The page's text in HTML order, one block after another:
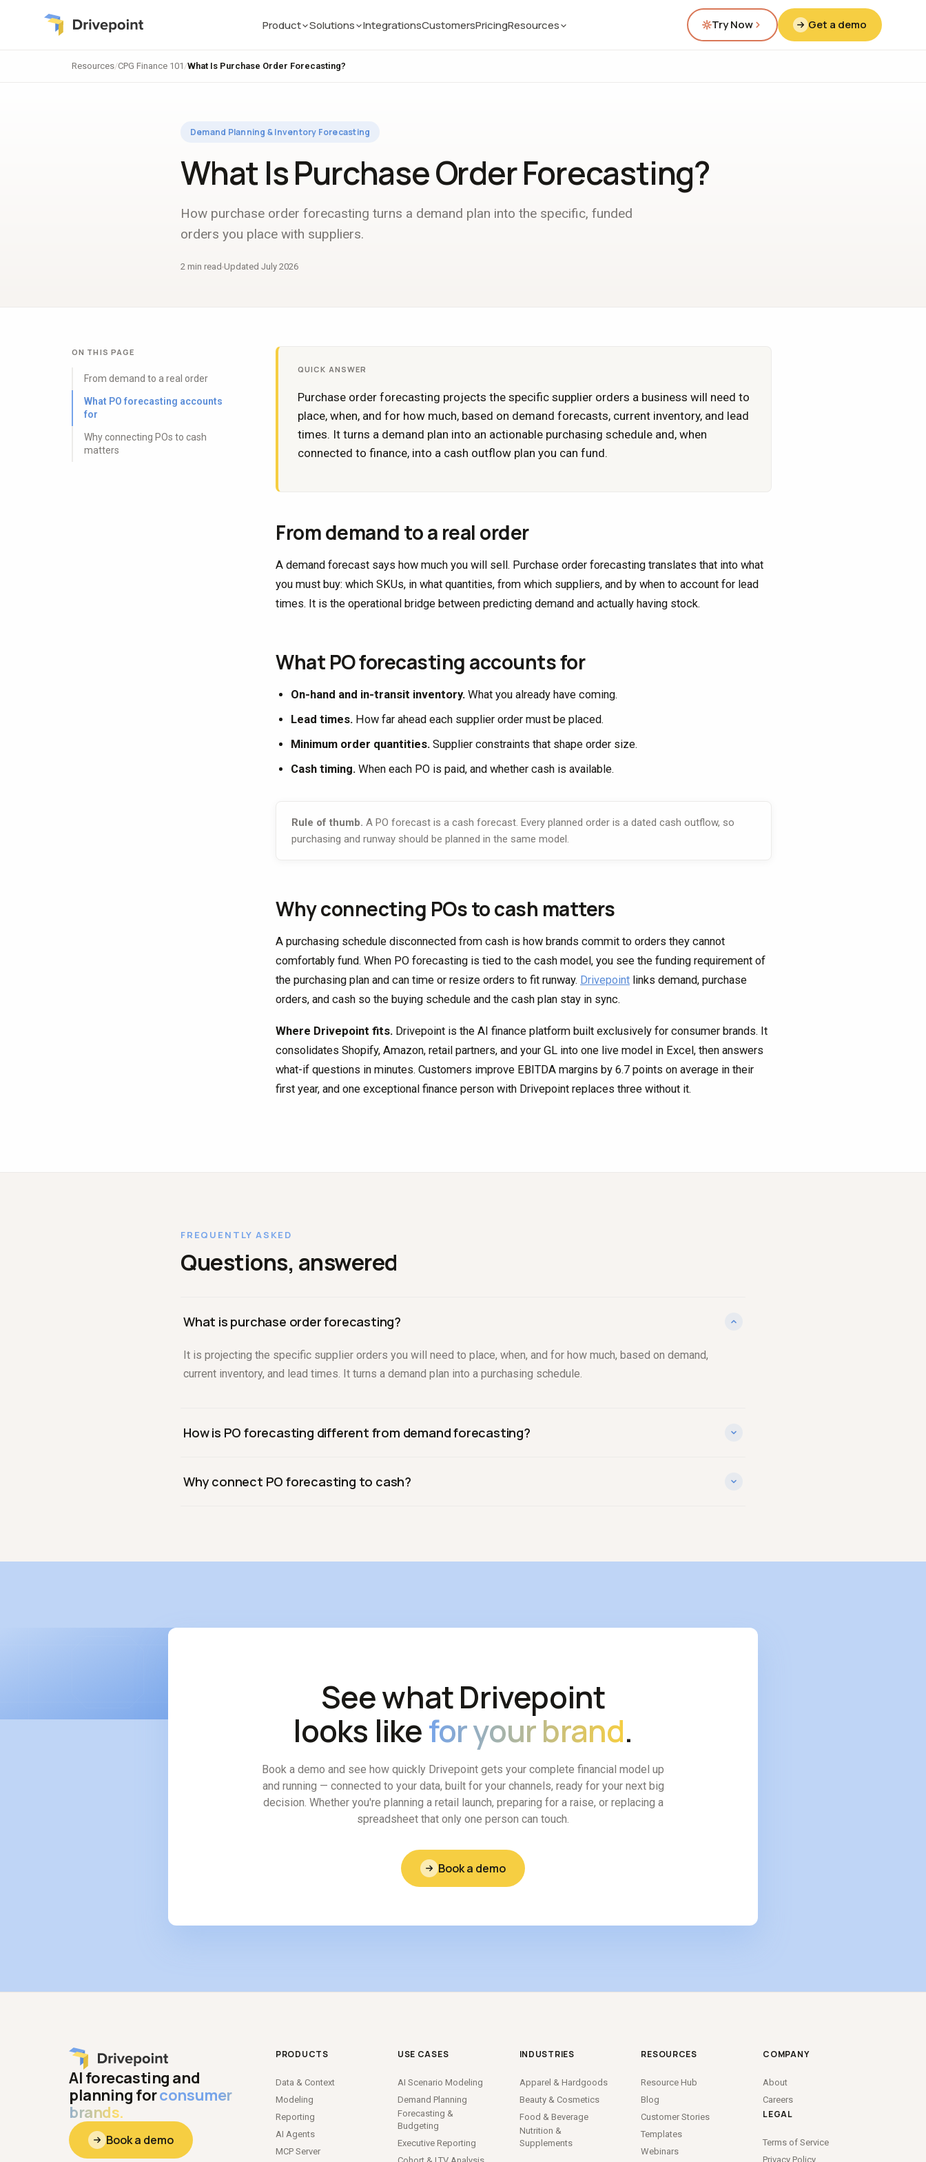
Product Solutions IntegrationsCustomersPricingResources Try Now Get a demo
Resources/CPG Finance 101 /What Is Purchase Order Forecasting?
Demand Planning & Inventory Forecasting
What Is Purchase Order Forecasting?
How purchase order forecasting turns a demand plan into the specific, funded
orders you place with suppliers.
2 min read Updated July 2026
ON THIS PAGE
From demand to a real order
What PO forecasting accounts
for
Why connecting POs to cash
matters
QUICK ANSWER
Purchase order forecasting projects the specific supplier orders a business will need to
place, when, and for how much, based on demand forecasts, current inventory, and lead
times. It turns a demand plan into an actionable purchasing schedule and, when
connected to finance, into a cash outflow plan you can fund.
From demand to a real order
A demand forecast says how much you will sell. Purchase order forecasting translates that into what
you must buy: which SKUs, in what quantities, from which suppliers, and by when to account for lead
times. It is the operational bridge between predicting demand and actually having stock.
What PO forecasting accounts for
On-hand and in-transit inventory. What you already have coming.
Lead times. How far ahead each supplier order must be placed.
Minimum order quantities. Supplier constraints that shape order size.
Cash timing. When each PO is paid, and whether cash is available.
Rule of thumb. A PO forecast is a cash forecast. Every planned order is a dated cash outflow, so
purchasing and runway should be planned in the same model.
Why connecting POs to cash matters
A purchasing schedule disconnected from cash is how brands commit to orders they cannot
comfortably fund. When PO forecasting is tied to the cash model, you see the funding requirement of
the purchasing plan and can time or resize orders to fit runway. Drivepoint links demand, purchase
orders, and cash so the buying schedule and the cash plan stay in sync.
Where Drivepoint fits. Drivepoint is the AI finance platform built exclusively for consumer brands. It
consolidates Shopify, Amazon, retail partners, and your GL into one live model in Excel, then answers
what-if questions in minutes. Customers improve EBITDA margins by 6.7 points on average in their
first year, and one exceptional finance person with Drivepoint replaces three without it.
FREQUENTLY ASKED
Questions, answered
What is purchase order forecasting?
It is projecting the specific supplier orders you will need to place, when, and for how much, based on demand,
current inventory, and lead times. It turns a demand plan into a purchasing schedule.
How is PO forecasting different from demand forecasting?
existing inventory, lead times, and order minimums.
Why connect PO forecasting to cash?
See what Drivepoint
looks likefor your brand.
Book a demo and see how quickly Drivepoint gets your complete financial model up
and running — connected to your data, built for your channels, ready for your next big
decision. Whether you're planning a retail launch, preparing for a raise, or replacing a
spreadsheet that only one person can touch.
Book a demo
AI forecasting and
planning forconsumer
brands.
Book a demo
PRODUCTS
Data & Context
Modeling
Reporting
AI Agents
MCP Server
USE CASES
AI Scenario Modeling
Demand Planning
Forecasting &
Budgeting
Executive Reporting
INDUSTRIES
Apparel & Hardgoods
Beauty & Cosmetics
Food & Beverage
Nutrition &
Supplements
RESOURCES
Resource Hub
Blog
Customer Stories
Templates
Webinars
COMPANY
About
Careers
LEGAL
Terms of Service
Privacy Policy